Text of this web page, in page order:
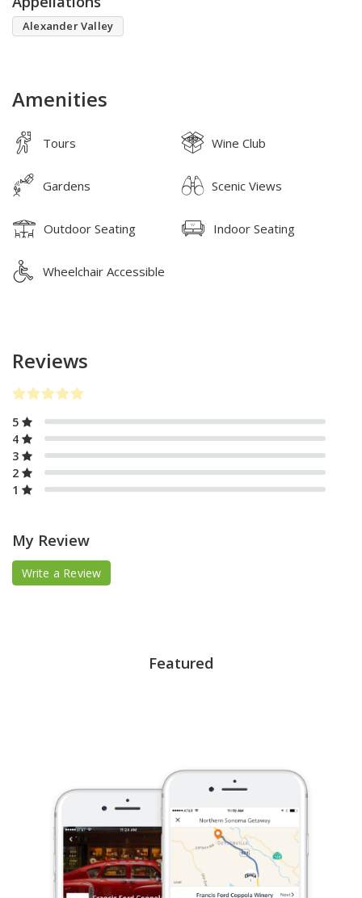
Alexander Valley
Amenities
Tours Wine Club
Gardens Scenic Views
Outdoor Seating Indoor Seating
Wheelchair Accessible
Reviews
5
4
3
2
1
My Review
Write a Review
Featured